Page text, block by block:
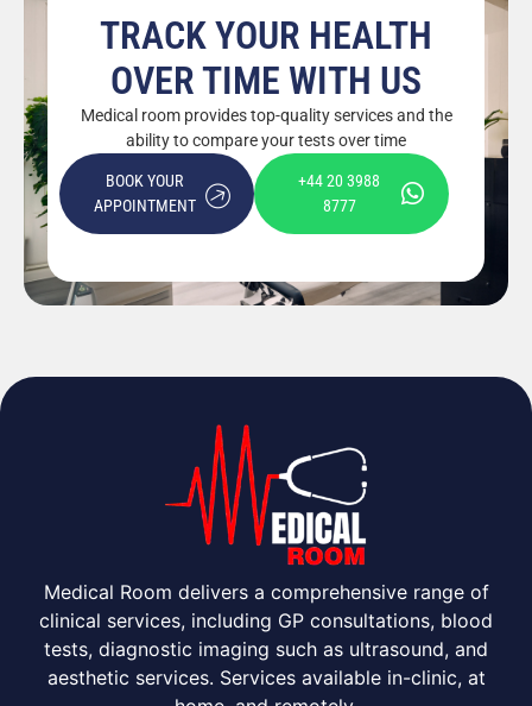
TRACK YOUR HEALTH
OVER TIME WITH US
Medical room provides top-quality services and the
ability to compare your tests over time
BOOK YOUR
APPOINTMENT
+44 20 3988
8777
Medical Room delivers a comprehensive range of
clinical services, including GP consultations, blood
tests, diagnostic imaging such as ultrasound, and
aesthetic services. Services available in-clinic, at